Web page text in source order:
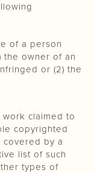
of a person
the owner of an
or (2) the
claimed to
copyrighted
by a
list of such
types of